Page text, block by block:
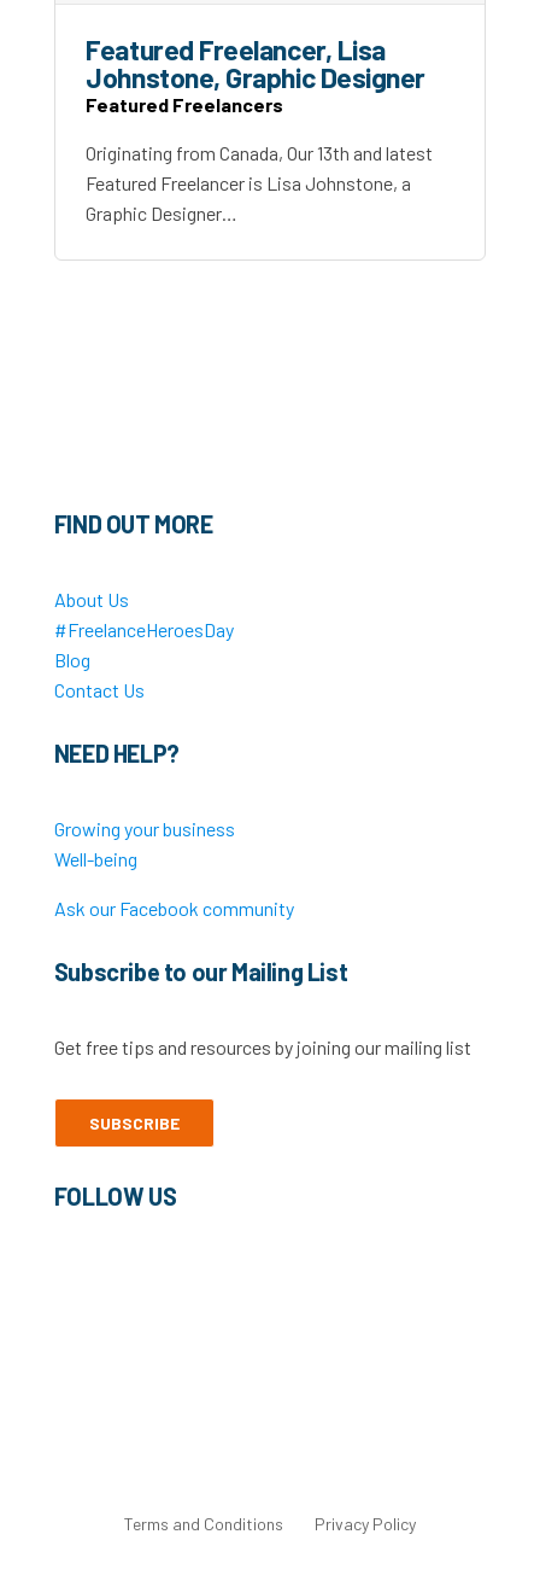
Featured Freelancer, Lisa
Johnstone, Graphic Designer
Featured Freelancers
Originating from Canada, Our 13th and latest
Featured Freelancer is Lisa Johnstone, a
Graphic Designer…
FIND OUT MORE
About Us
#FreelanceHeroesDay
Blog
Contact Us
NEED HELP?
Growing your business
Well-being
Ask our Facebook community
Subscribe to our Mailing List
Get free tips and resources by joining our mailing list
SUBSCRIBE
FOLLOW US
Terms and Conditions Privacy Policy